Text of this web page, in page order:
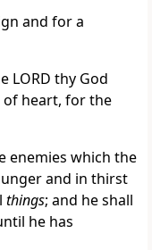
and for a
LORD thy God
of heart, for the
enemies which the
and in thirst
things; and he shall
he has